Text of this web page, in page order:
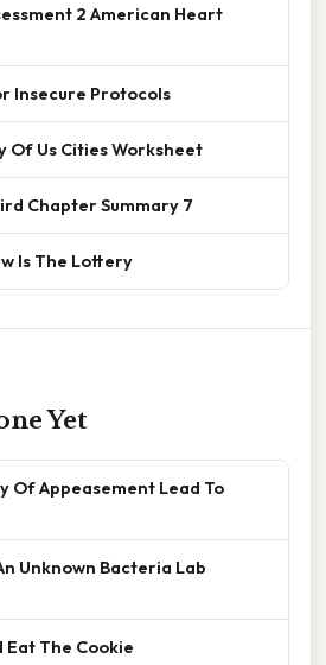
2 American Heart
Insecure Protocols
Of Us Cities Worksheet
Chapter Summary 7
Is The Lottery
Yet
Of Appeasement Lead To
Unknown Bacteria Lab
The Cookie